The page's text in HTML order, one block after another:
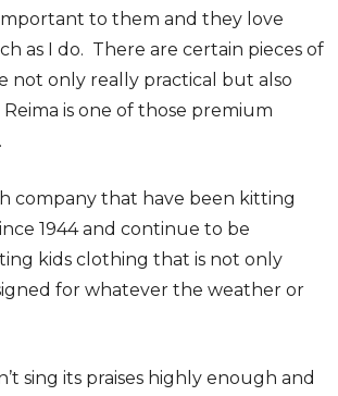
to them and they love
as I do. There are certain pieces of
not only really practical but also
is one of those premium
company that have been kitting
1944 and continue to be
kids clothing that is not only
for whatever the weather or
sing its praises highly enough and